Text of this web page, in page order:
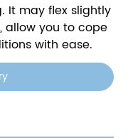
It may flex slightly
allow you to cope
with ease.